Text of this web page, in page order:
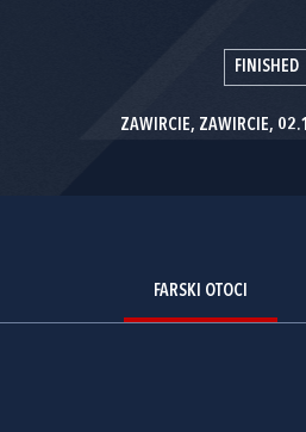
FINISHED
ZAWIRCIE, ZAWIRCIE,
FARSKI OTOCI